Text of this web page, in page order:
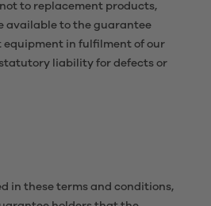
to replacement products,
available to the guarantee
equipment in fulfilment of our
liability for defects or
in these terms and conditions,